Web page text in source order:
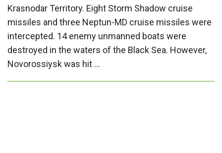
Krasnodar Territory. Eight Storm Shadow cruise
missiles and three Neptun-MD cruise missiles were
intercepted. 14 enemy unmanned boats were
destroyed in the waters of the Black Sea. However,
Novorossiysk was hit …